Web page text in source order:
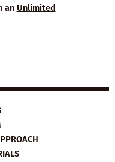
an Unlimited